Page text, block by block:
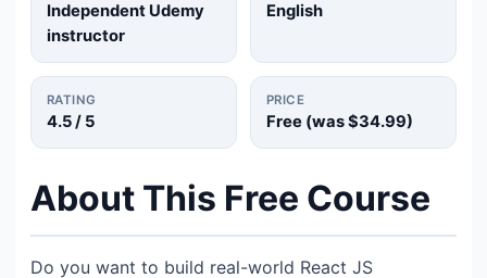
Independent Udemy
instructor
English
RATING
4.5/ 5
PRICE
Free (was$34.99)
About This Free Course
Do you want to build real-world React JS